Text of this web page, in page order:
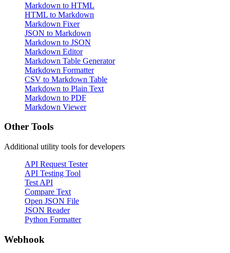
Markdown to HTML
HTML to Markdown
Markdown Fixer
JSON to Markdown
Markdown to JSON
Markdown Editor
Markdown Table Generator
Markdown Formatter
CSV to Markdown Table
Markdown to Plain Text
Markdown to PDF
Markdown Viewer
Other Tools
Additional utility tools for developers
API Request Tester
API Testing Tool
Test API
Compare Text
Open JSON File
JSON Reader
Python Formatter
Webhook